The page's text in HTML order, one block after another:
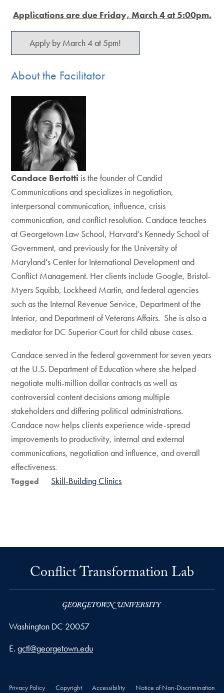
Applications are due Friday, March 4 at 5:00pm.
Apply by March 4 at 5pm!
About the Facilitator
Candace Bertotti is the founder of Candid
Communications and specializes in negotiation,
interpersonal communication, influence, crisis
communication, and conflict resolution. Candace teaches
at Georgetown Law School, Harvard’s Kennedy School of
Government, and previously for the University of
Maryland’s Center for International Development and
Conflict Management. Her clients include Google, Bristol-
Myers Squibb, Lockheed Martin, and federal agencies
such as the Internal Revenue Service, Department of the
Interior, and Department of Veterans Affairs. She is also a
mediator for DC Superior Court for child abuse cases.
Candace served in the federal government for seven years
at the U.S. Department of Education where she helped
negotiate multi-million dollar contracts as well as
controversial content decisions among multiple
stakeholders and differing political administrations.
Candace now helps clients experience wide-spread
improvements to productivity, internal and external
communications, negotiation and influence, and overall
effectiveness.
Tagged Skill-Building Clinics
Conflict Transformation Lab
Washington DC 20057
Email address
E. gctl@georgetown.edu
Privacy Policy Copyright Accessibility Notice of Non-Discrimination